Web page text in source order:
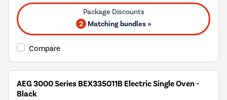
2 Matching bundles »
Compare
AEG 3000 Series BEX335011B Electric Single Oven -
Black